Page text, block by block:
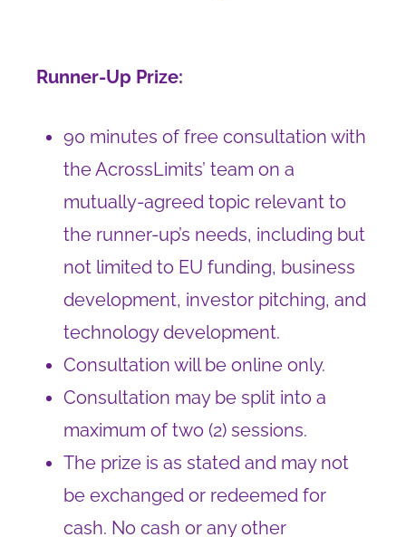
Runner-Up Prize:
90 minutes of free consultation with
the AcrossLimits’ team on a
mutually-agreed topic relevant to
the runner-up’s needs, including but
not limited to EU funding, business
development, investor pitching, and
technology development.
Consultation will be online only.
Consultation may be split into a
maximum of two (2) sessions.
The prize is as stated and may not
be exchanged or redeemed for
cash. No cash or any other